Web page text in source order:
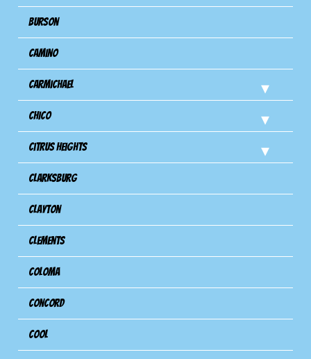
Burson
Camino
Carmichael
Chico
Citrus Heights
Clarksburg
Clayton
Clements
Coloma
Concord
Cool